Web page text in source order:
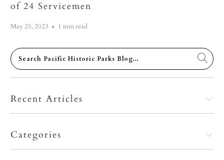
of 24 Servicemen
May 25, 2023 1 min read
Recent Articles
Categories